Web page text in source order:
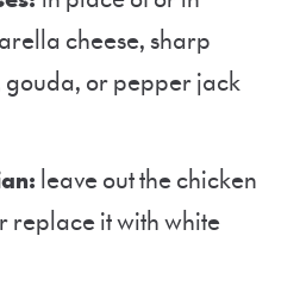
cheese, sharp
or pepper jack
leave out the chicken
replace it with white